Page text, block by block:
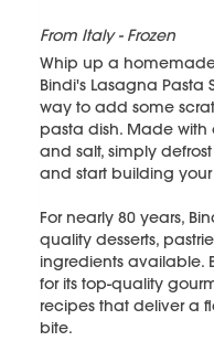
From Italy - Frozen
Whip up a
Bindi's Lasagna Pasta
way to add some
pasta dish. Made with
and salt, simply
and start building
For nearly 80 years,
quality desserts,
ingredients available.
for its top-quality
recipes that deliver a
bite.